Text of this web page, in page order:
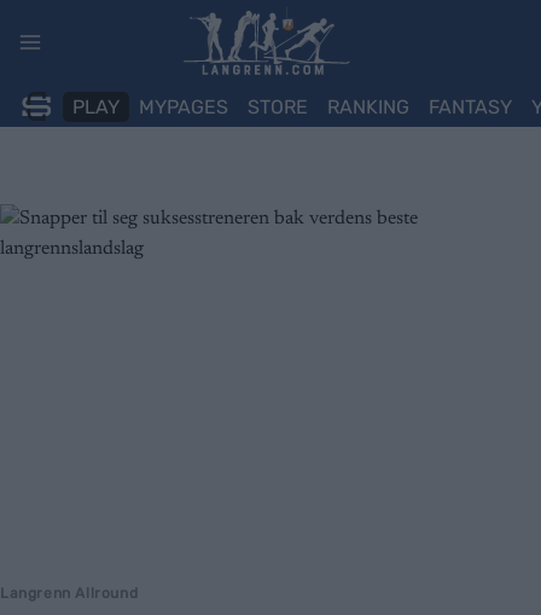
PLAY MYPAGES STORE RANKING FANTASY
Langrenn Allround